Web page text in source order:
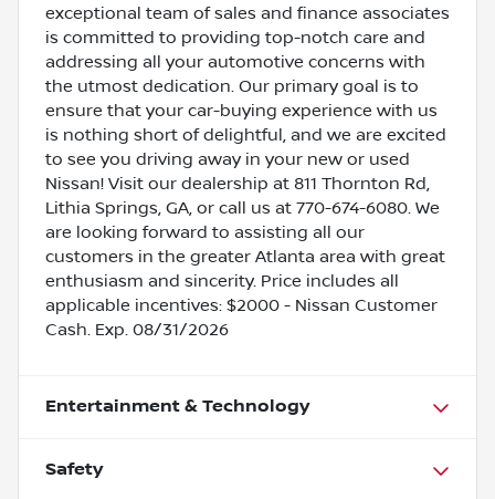
exceptional team of sales and finance associates
is committed to providing top-notch care and
addressing all your automotive concerns with
the utmost dedication. Our primary goal is to
ensure that your car-buying experience with us
is nothing short of delightful, and we are excited
to see you driving away in your new or used
Nissan! Visit our dealership at 811 Thornton Rd,
Lithia Springs, GA, or call us at 770-674-6080. We
are looking forward to assisting all our
customers in the greater Atlanta area with great
enthusiasm and sincerity. Price includes all
applicable incentives: $2000 - Nissan Customer
Cash. Exp. 08/31/2026
Entertainment & Technology
Safety